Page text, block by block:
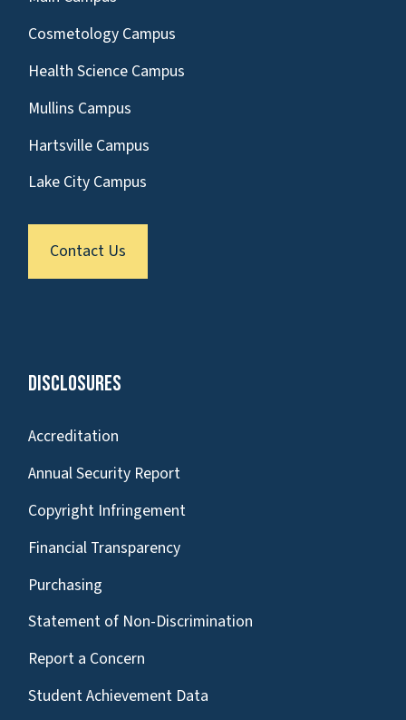
Cosmetology Campus
Health Science Campus
Mullins Campus
Hartsville Campus
Lake City Campus
Contact Us
Disclosures
Accreditation
Annual Security Report
Copyright Infringement
Financial Transparency
Purchasing
Statement of Non-Discrimination
Report a Concern
Student Achievement Data